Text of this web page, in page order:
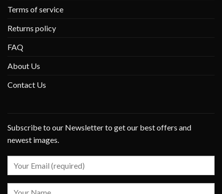
Terms of service
Returns policy
FAQ
About Us
Contact Us
Subscribe to our Newsletter to get our best offers and
newest images.